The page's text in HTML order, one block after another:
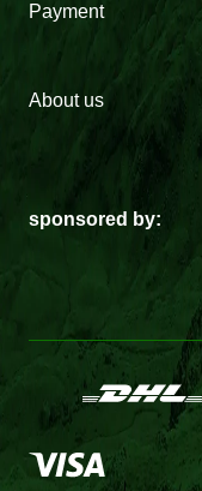
Payment
About us
sponsored by: